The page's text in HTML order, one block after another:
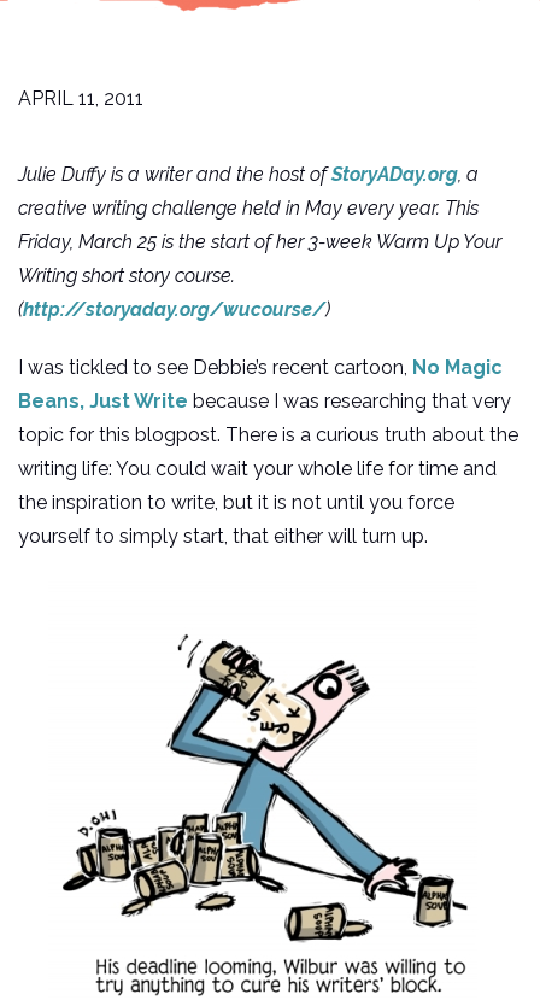
APRIL 11, 2011
Julie Duffy is a writer and the host ofStoryADay.org, a
creative writing challenge held in May every year. This
Friday, March 25 is the start of her 3-week Warm Up Your
Writing short story course.
(http://storyaday.org/wucourse/)
I was tickled to see Debbie’s recent cartoon, No Magic
Beans, Just Write because I was researching that very
topic for this blogpost. There is a curious truth about the
writing life: You could wait your whole life for time and
the inspiration to write, but it is not until you force
yourself to simply start, that either will turn up.